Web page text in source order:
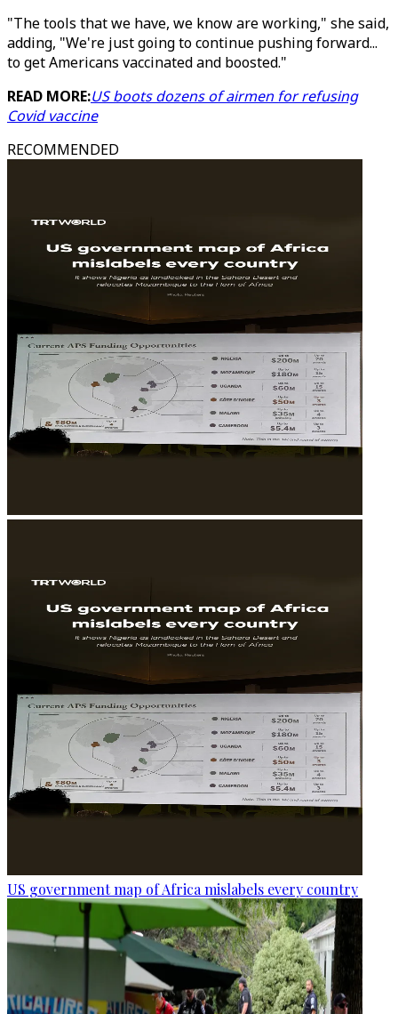
"The tools that we have, we know are working," she said,
adding, "We're just going to continue pushing forward...
to get Americans vaccinated and boosted."
READ MORE:US boots dozens of airmen for refusing
Covid vaccine
RECOMMENDED
US government map of Africa mislabels every country